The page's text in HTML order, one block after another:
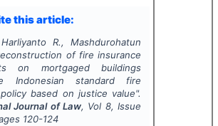
this article:
R., Mashdurohatun
of fire insurance
on mortgaged buildings
Indonesian standard fire
based on justice value".
Journal of Law, Vol 8, Issue
120-124